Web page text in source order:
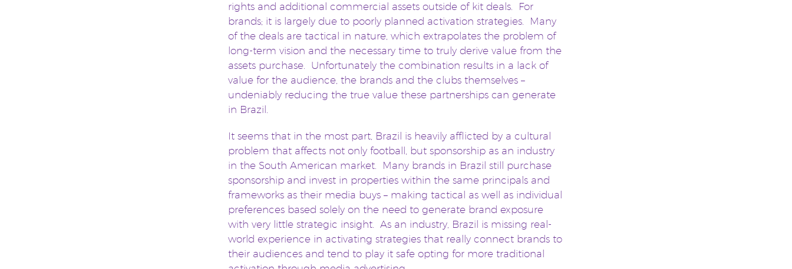
rights and additional commercial assets outside of kit deals. For
brands; it is largely due to poorly planned activation strategies. Many
of the deals are tactical in nature, which extrapolates the problem of
long-term vision and the necessary time to truly derive value from the
assets purchase. Unfortunately the combination results in a lack of
value for the audience, the brands and the clubs themselves –
undeniably reducing the true value these partnerships can generate
in Brazil.
It seems that in the most part, Brazil is heavily afflicted by a cultural
problem that affects not only football, but sponsorship as an industry
in the South American market. Many brands in Brazil still purchase
sponsorship and invest in properties within the same principals and
frameworks as their media buys – making tactical as well as individual
preferences based solely on the need to generate brand exposure
with very little strategic insight. As an industry, Brazil is missing real-
world experience in activating strategies that really connect brands to
their audiences and tend to play it safe opting for more traditional